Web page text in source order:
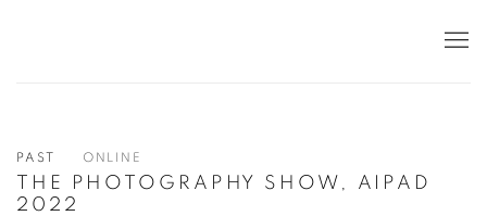
PAST ONLINE
THE PHOTOGRAPHY SHOW, AIPAD
2022